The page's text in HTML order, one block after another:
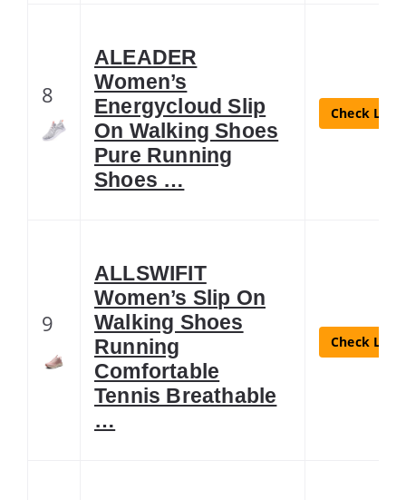
8
ALEADER
Women’s
Energycloud Slip
On Walking Shoes
Pure Running
Shoes …
Check
9
ALLSWIFIT
Women’s Slip On
Walking Shoes
Running
Comfortable
Tennis Breathable
…
Check